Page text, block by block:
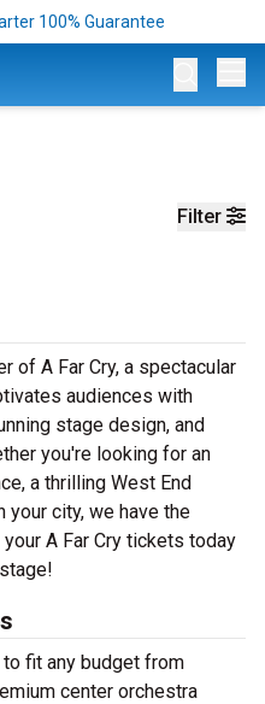
100% Guarantee
Filter
of A Far Cry, a spectacular
audiences with
stage design, and
you're looking for an
a thrilling West End
your city, we have the
A Far Cry tickets today
to fit any budget from
center orchestra